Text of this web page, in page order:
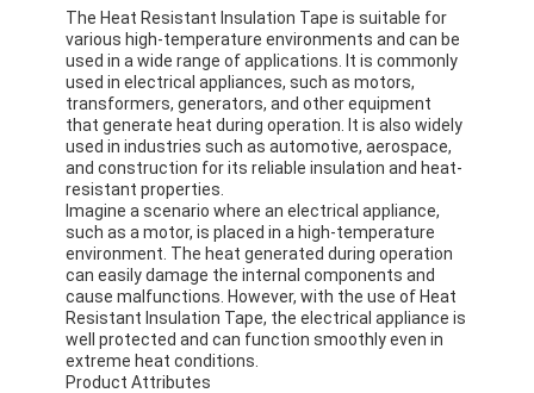
The Heat Resistant Insulation Tape is suitable for
various high-temperature environments and can be
used in a wide range of applications. It is commonly
used in electrical appliances, such as motors,
transformers, generators, and other equipment
that generate heat during operation. It is also widely
used in industries such as automotive, aerospace,
and construction for its reliable insulation and heat-
resistant properties.
Imagine a scenario where an electrical appliance,
such as a motor, is placed in a high-temperature
environment. The heat generated during operation
can easily damage the internal components and
cause malfunctions. However, with the use of Heat
Resistant Insulation Tape, the electrical appliance is
well protected and can function smoothly even in
extreme heat conditions.
Product Attributes